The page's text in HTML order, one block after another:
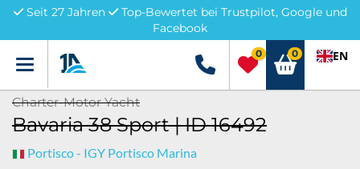
Seit 27 Jahren
Top-Bewertet bei Trustpilot, Google und
Facebook
Menü +49 5741 3222690
0 0 EN
Charter-Motor Yacht
Bavaria 38 Sport | ID 16492
Portisco - IGY Portisco Marina